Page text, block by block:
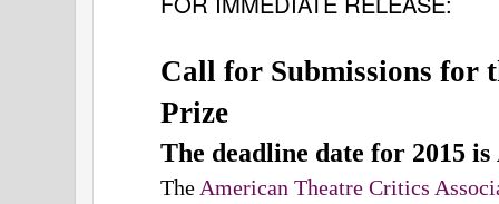
Call for Submissions for
Prize
The deadline date for 2015
The American Theatre Critics